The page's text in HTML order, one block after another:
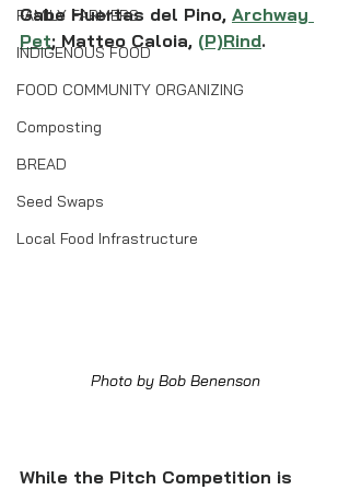
FAMILY FARMERS
INDIGENOUS FOOD
FOOD COMMUNITY ORGANIZING
Composting
BREAD
Seed Swaps
Local Food Infrastructure
Gabe Huertas del Pino, Archway
Pet; Matteo Caloia, (P)Rind.
Photo by Bob Benenson
While the Pitch Competition is